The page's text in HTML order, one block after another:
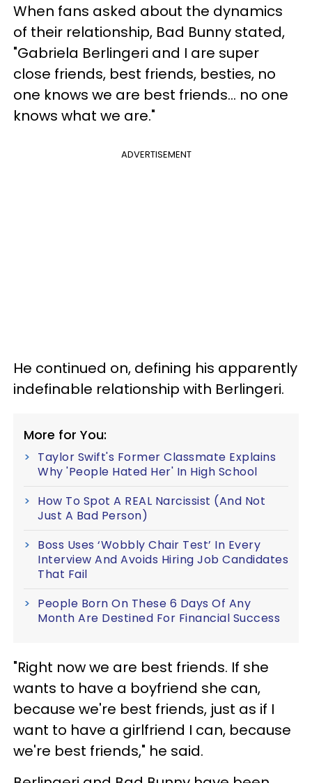
When fans asked about the dynamics
of their relationship, Bad Bunny stated,
"Gabriela Berlingeri and I are super
close friends, best friends, besties, no
one knows we are best friends… no one
knows what we are."
ADVERTISEMENT
He continued on, defining his apparently
indefinable relationship with Berlingeri.
More for You:
Taylor Swift's Former Classmate Explains
Why 'People Hated Her' In High School
How To Spot A REAL Narcissist (And Not
Just A Bad Person)
Boss Uses ‘Wobbly Chair Test’ In Every
Interview And Avoids Hiring Job Candidates
That Fail
People Born On These 6 Days Of Any
Month Are Destined For Financial Success
"Right now we are best friends. If she
wants to have a boyfriend she can,
because we're best friends, just as if I
want to have a girlfriend I can, because
we're best friends," he said.